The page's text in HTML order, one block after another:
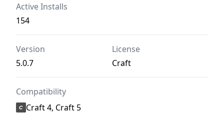
Active Installs
154
Version
5.0.7
License
Craft
Compatibility
Craft 4, Craft 5